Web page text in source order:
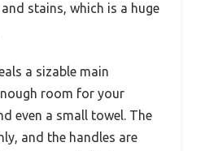
stains, which is a huge
a sizable main
room for your
even a small towel. The
and the handles are